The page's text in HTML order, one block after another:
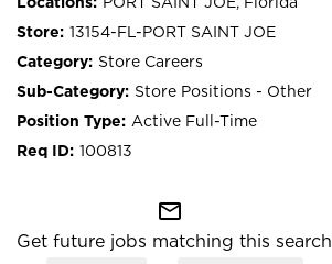
13154-FL-PORT SAINT JOE
Store Careers
Store Positions - Other
Active Full-Time
100813
mail_outline
Get future jobs matching this search